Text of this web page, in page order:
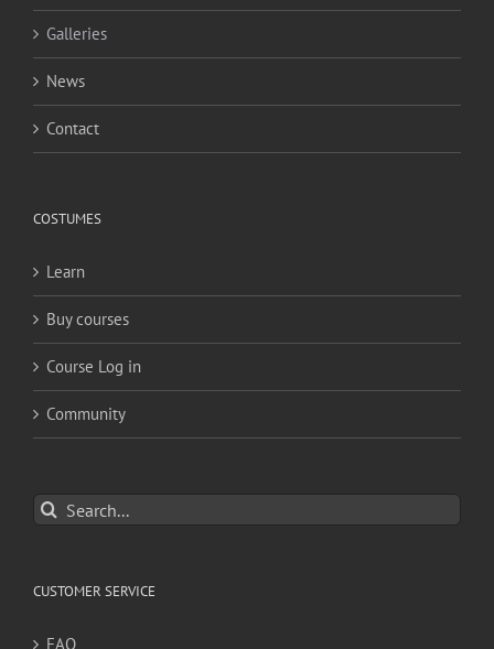
Galleries
News
Contact
COSTUMES
Learn
Buy courses
Course Log in
Community
Search
for:
CUSTOMER SERVICE
FAQ